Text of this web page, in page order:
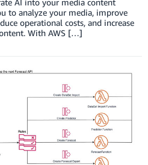
AI into your media content
to analyze your media, improve
operational costs, and increase
With AWS […]